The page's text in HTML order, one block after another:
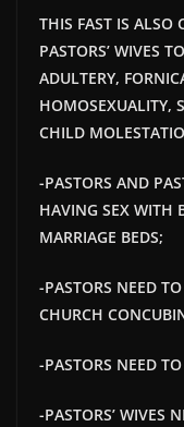
THIS FAST IS ALSO
PASTORS’ WIVES
ADULTERY,
HOMOSEXUALITY,
CHILD
-PASTORS AND
HAVING SEX WITH
MARRIAGE BEDS;
-PASTORS NEED
CHURCH
-PASTORS NEED
-PASTORS’ WIVES